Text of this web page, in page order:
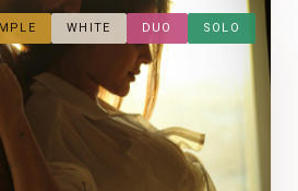
WHITE DUO SOLO